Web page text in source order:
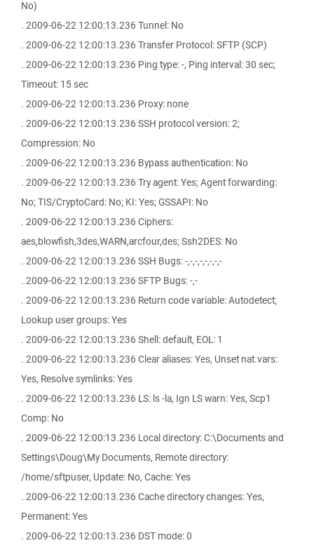
No)
. 2009-06-22 12:00:13.236 Tunnel: No
. 2009-06-22 12:00:13.236 Transfer Protocol: SFTP (SCP)
. 2009-06-22 12:00:13.236 Ping type: -, Ping interval: 30 sec;
Timeout: 15 sec
. 2009-06-22 12:00:13.236 Proxy: none
. 2009-06-22 12:00:13.236 SSH protocol version: 2;
Compression: No
. 2009-06-22 12:00:13.236 Bypass authentication: No
. 2009-06-22 12:00:13.236 Try agent: Yes; Agent forwarding:
No; TIS/CryptoCard: No; KI: Yes; GSSAPI: No
. 2009-06-22 12:00:13.236 Ciphers:
aes,blowfish,3des,WARN,arcfour,des; Ssh2DES: No
. 2009-06-22 12:00:13.236 SSH Bugs: -,-,-,-,-,-,-,-
. 2009-06-22 12:00:13.236 SFTP Bugs: -,-
. 2009-06-22 12:00:13.236 Return code variable: Autodetect;
Lookup user groups: Yes
. 2009-06-22 12:00:13.236 Shell: default, EOL: 1
. 2009-06-22 12:00:13.236 Clear aliases: Yes, Unset nat.vars:
Yes, Resolve symlinks: Yes
. 2009-06-22 12:00:13.236 LS: ls -la, Ign LS warn: Yes, Scp1
Comp: No
. 2009-06-22 12:00:13.236 Local directory: C:\Documents and
Settings\Doug\My Documents, Remote directory:
/home/sftpuser, Update: No, Cache: Yes
. 2009-06-22 12:00:13.236 Cache directory changes: Yes,
Permanent: Yes
. 2009-06-22 12:00:13.236 DST mode: 0